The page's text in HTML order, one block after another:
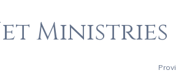
Ministries